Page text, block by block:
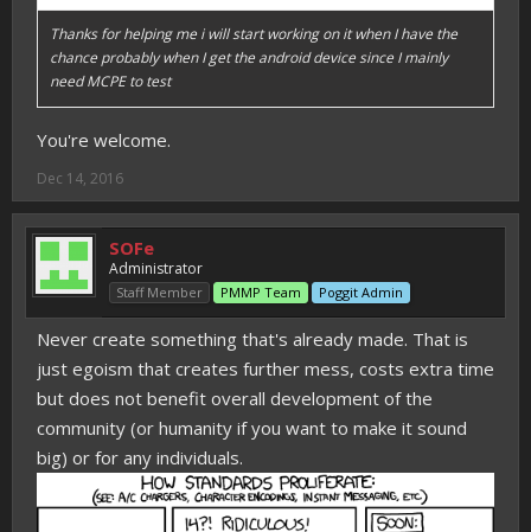
Thanks for helping me i will start working on it when I have the
chance probably when I get the android device since I mainly
need MCPE to test
You're welcome.
Dec 14, 2016
SOFe
Administrator
Staff Member PMMP Team Poggit Admin
Never create something that's already made. That is
just egoism that creates further mess, costs extra time
but does not benefit overall development of the
community (or humanity if you want to make it sound
big) or for any individuals.